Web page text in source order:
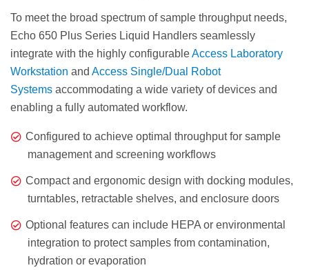
To meet the broad spectrum of sample throughput needs,
Echo 650 Plus Series Liquid Handlers seamlessly
integrate with the highly configurableAccess Laboratory
Workstation and Access Single/Dual Robot
Systems accommodating a wide variety of devices and
enabling a fully automated workflow.
Configured to achieve optimal throughput for sample
management and screening workflows
Compact and ergonomic design with docking modules,
turntables, retractable shelves, and enclosure doors
Optional features can include HEPA or environmental
integration to protect samples from contamination,
hydration or evaporation